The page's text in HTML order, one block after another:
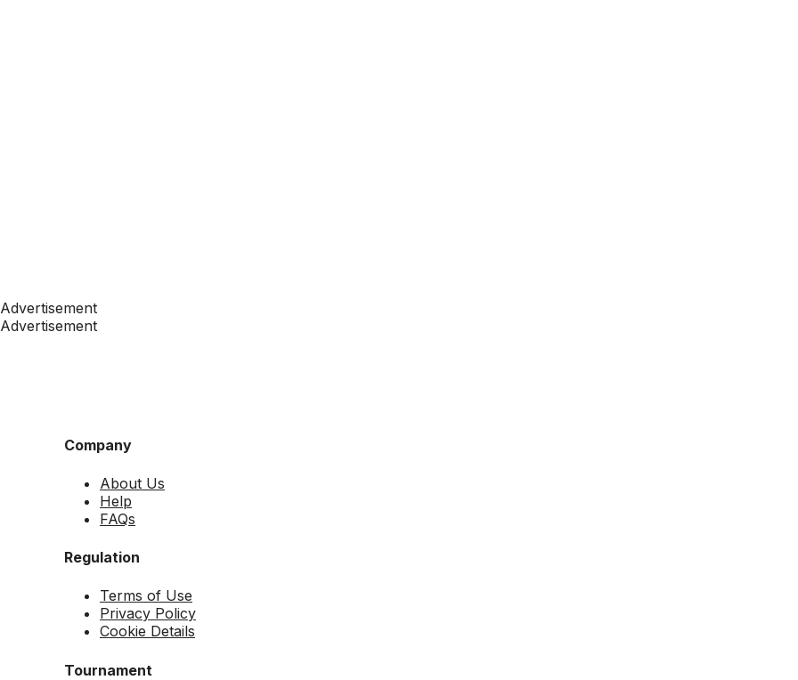
Advertisement
Advertisement
Company
About Us
Help
FAQs
Regulation
Terms of Use
Privacy Policy
Cookie Details
Tournament